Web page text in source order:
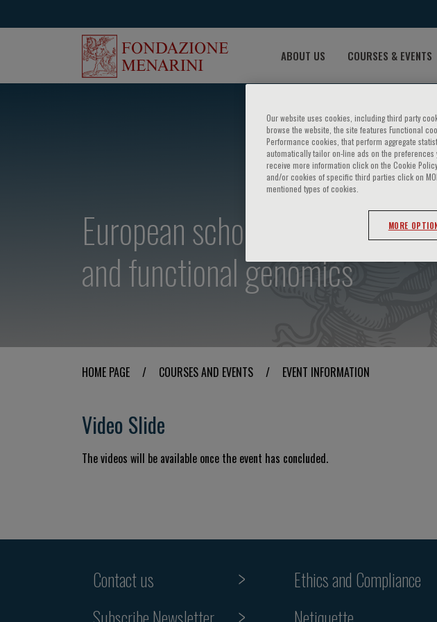
ABOUT US COURSES & EVENTS
European school of genetic
and functional genomics
HOME PAGE / COURSES AND EVENTS / EVENT INFORMATION
Video Slide
The videos will be available once the event has concluded.
Contact us
Ethics and Compliance
Our website uses cookies, including third party
browse the website, the site features Functional
Performance cookies, that perform aggregate
automatically tailor on-line ads on the preferences
receive more information click on the Cookie
and/or cookies of specific third parties click on
mentioned types of cookies.
MORE